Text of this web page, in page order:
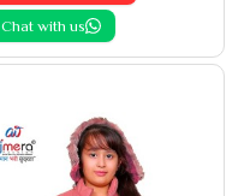
Chat with us